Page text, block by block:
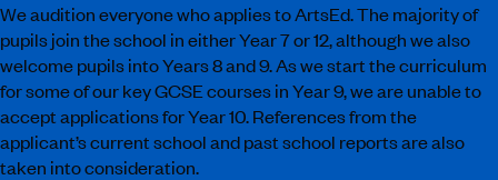
We audition everyone who applies to ArtsEd. The majority of
pupils join the school in either Year 7 or 12, although we also
welcome pupils into Years 8 and 9. As we start the curriculum
for some of our key GCSE courses in Year 9, we are unable to
accept applications for Year 10. References from the
applicant’s current school and past school reports are also
taken into consideration.